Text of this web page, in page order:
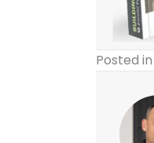
Posted in